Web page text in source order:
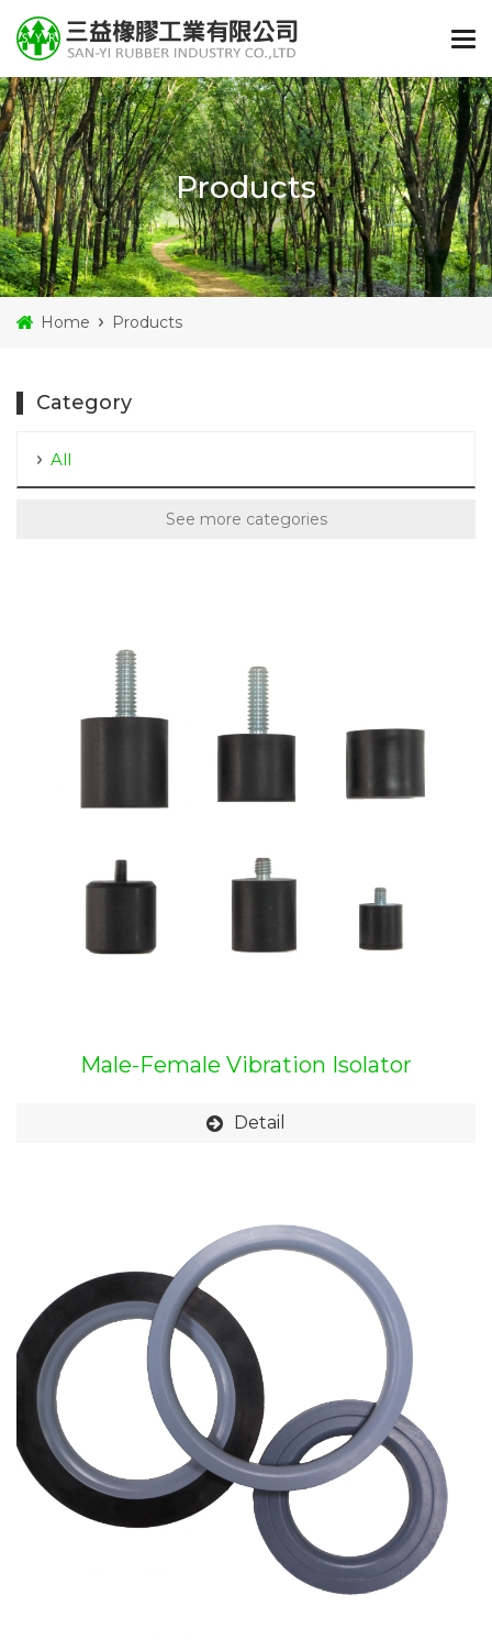
Products
Home Products
Category
All
Male-Female Vibration Isolator
Detail